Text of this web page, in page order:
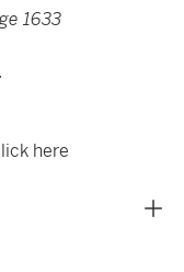
1633
here